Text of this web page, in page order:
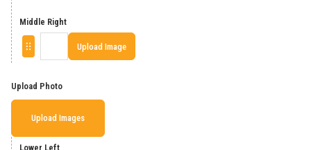
Middle Right
Upload Image
Upload Photo
Upload Images
Lower Left